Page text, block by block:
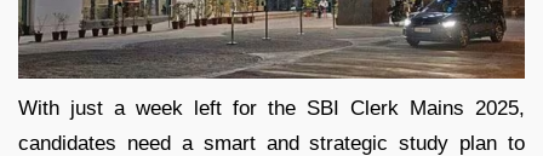
With just a week left for the SBI Clerk Mains 2025,
candidates need a smart and strategic study plan to